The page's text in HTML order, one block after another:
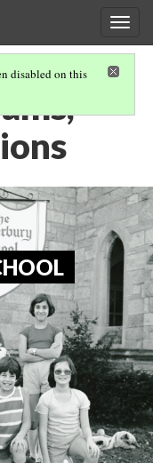
disabled on this